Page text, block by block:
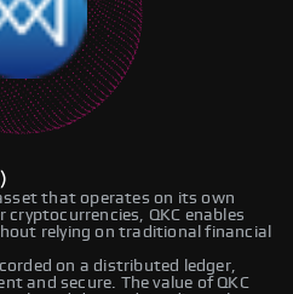
that operates on its own
QKC enables
relying on traditional financial
on a distributed ledger,
and secure. The value of QKC